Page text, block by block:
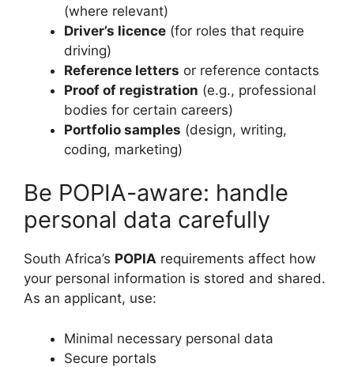
(where relevant)
Driver’s licence (for roles that require
driving)
Reference letters or reference contacts
Proof of registration (e.g., professional
bodies for certain careers)
Portfolio samples (design, writing,
coding, marketing)
Be POPIA-aware: handle
personal data carefully
South Africa’s POPIA requirements affect how
your personal information is stored and shared.
As an applicant, use:
Minimal necessary personal data
Secure portals